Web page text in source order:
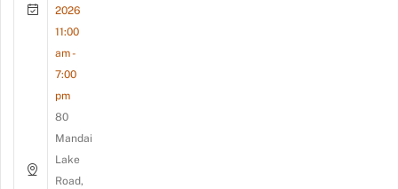
2026
11:00
am -
7:00
pm
80
Mandai
Lake
Road,